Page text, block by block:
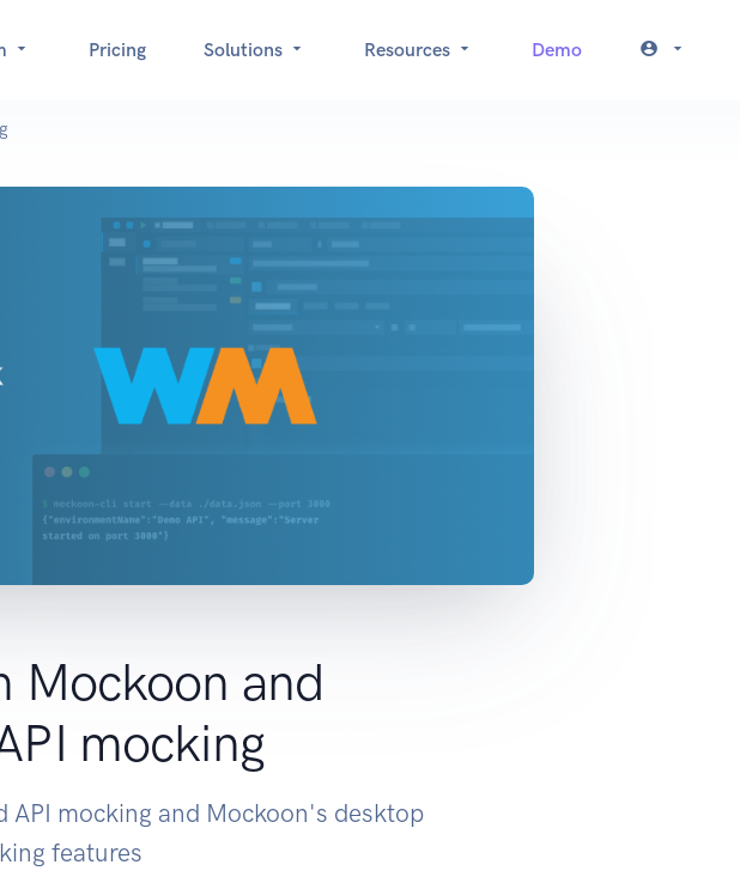
Pricing Solutions Resources Demo
Mockoon and
mocking
API mocking and Mockoon's desktop
features